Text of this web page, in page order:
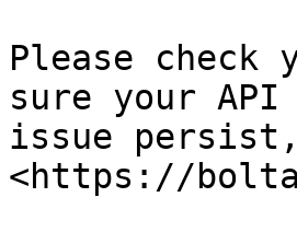
Please check
sure your
issue
<https://